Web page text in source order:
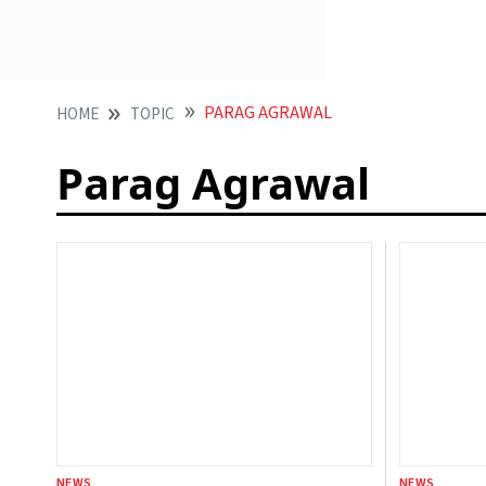
HOME TOPIC PARAG AGRAWAL
Parag Agrawal